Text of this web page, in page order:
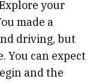
your
made a
driving, but
You can expect
and the